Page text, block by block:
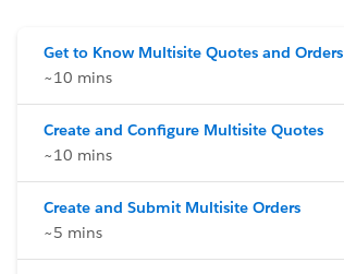
Get to Know Multisite Quotes and Orders
~10 mins
Create and Configure Multisite Quotes
~10 mins
Create and Submit Multisite Orders
~5 mins